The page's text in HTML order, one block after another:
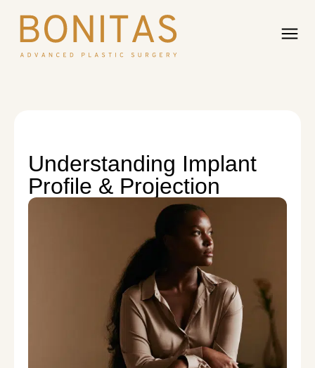
Understanding Implant
Profile & Projection